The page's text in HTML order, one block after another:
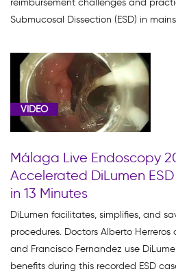
Education
(9)
Webinar
(6)
Video
Asset
(51)
reimbursement challenges and
Submucosal Dissection (ESD) in
VIDEO
Málaga Live Endoscopy
Accelerated DiLumen
in 13 Minutes
DiLumen facilitates, simplifies, and
procedures. Doctors Alberto Herreros
and Francisco Fernandez use
benefits during this recorded ESD